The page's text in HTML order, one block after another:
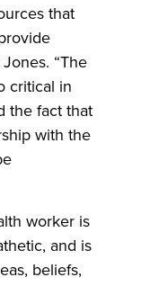
that
“The
critical in
the fact that
with the
worker is
and is
beliefs,